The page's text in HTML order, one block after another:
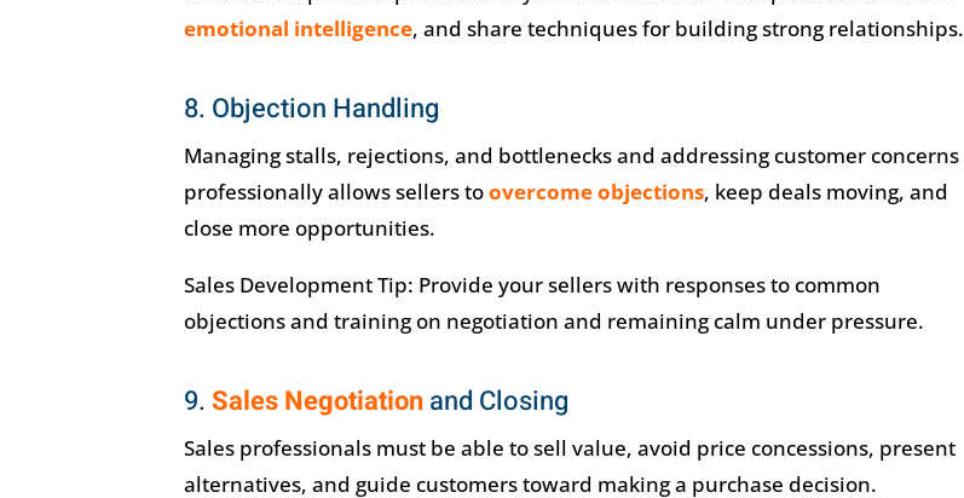
emotional intelligence, and share techniques for building strong relationships.
8. Objection Handling
Managing stalls, rejections, and bottlenecks and addressing customer concerns
professionally allows sellers toovercome objections, keep deals moving, and
close more opportunities.
Sales Development Tip: Provide your sellers with responses to common
objections and training on negotiation and remaining calm under pressure.
9.Sales Negotiationand Closing
Sales professionals must be able to sell value, avoid price concessions, present
alternatives, and guide customers toward making a purchase decision.